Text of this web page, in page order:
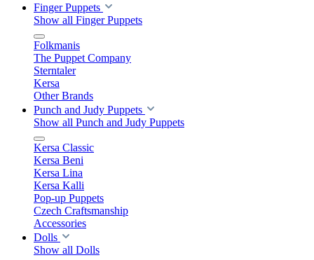
Finger Puppets
Show all Finger Puppets
Folkmanis
The Puppet Company
Sterntaler
Kersa
Other Brands
Punch and Judy Puppets
Show all Punch and Judy Puppets
Kersa Classic
Kersa Beni
Kersa Lina
Kersa Kalli
Pop-up Puppets
Czech Craftsmanship
Accessories
Dolls
Show all Dolls